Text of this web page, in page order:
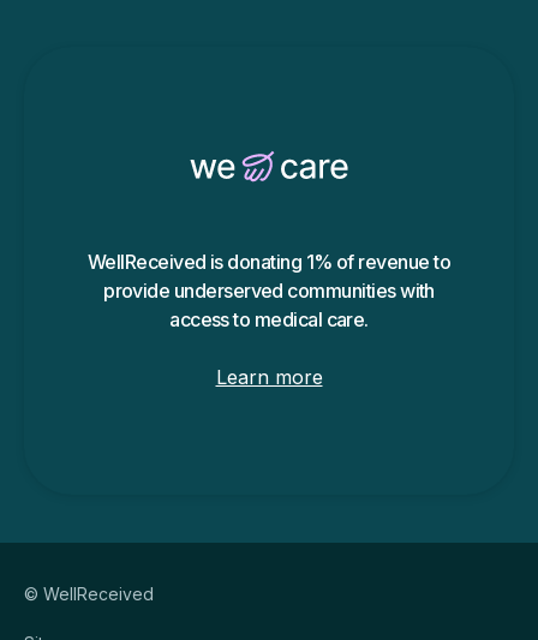
WellReceived is donating 1% of revenue to
provide underserved communities with
access to medical care.
Learn more
© WellReceived